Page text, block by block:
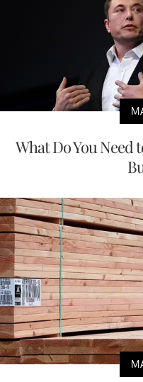
What Do You Need